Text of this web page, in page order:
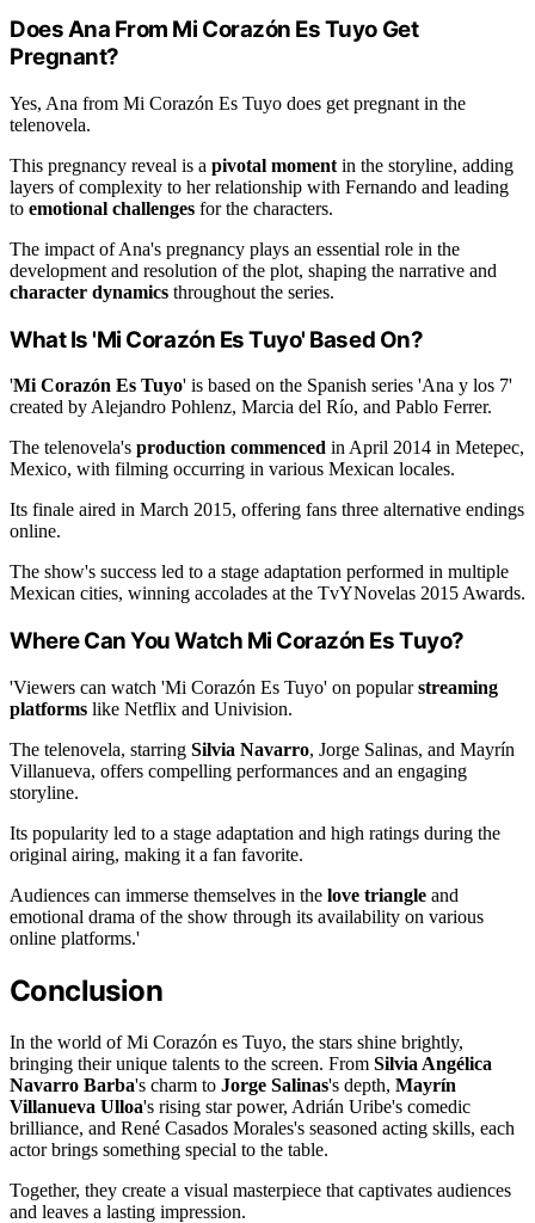
Does Ana From Mi Corazón Es Tuyo Get
Pregnant?
Yes, Ana from Mi Corazón Es Tuyo does get pregnant in the
telenovela.
This pregnancy reveal is a pivotal moment in the storyline, adding
layers of complexity to her relationship with Fernando and leading
to emotional challenges for the characters.
The impact of Ana's pregnancy plays an essential role in the
development and resolution of the plot, shaping the narrative and
character dynamics throughout the series.
What Is 'Mi Corazón Es Tuyo' Based On?
'Mi Corazón Es Tuyo' is based on the Spanish series 'Ana y los 7'
created by Alejandro Pohlenz, Marcia del Río, and Pablo Ferrer.
The telenovela's production commenced in April 2014 in Metepec,
Mexico, with filming occurring in various Mexican locales.
Its finale aired in March 2015, offering fans three alternative endings
online.
The show's success led to a stage adaptation performed in multiple
Mexican cities, winning accolades at the TvYNovelas 2015 Awards.
Where Can You Watch Mi Corazón Es Tuyo?
'Viewers can watch 'Mi Corazón Es Tuyo' on popularstreaming
platforms like Netflix and Univision.
The telenovela, starring Silvia Navarro, Jorge Salinas, and Mayrín
Villanueva, offers compelling performances and an engaging
storyline.
Its popularity led to a stage adaptation and high ratings during the
original airing, making it a fan favorite.
Audiences can immerse themselves in the love triangle and
emotional drama of the show through its availability on various
online platforms.'
Conclusion
In the world of Mi Corazón es Tuyo, the stars shine brightly,
bringing their unique talents to the screen. From Silvia Angélica
Navarro Barba's charm to Jorge Salinas's depth, Mayrín
Villanueva Ulloa's rising star power, Adrián Uribe's comedic
brilliance, and René Casados Morales's seasoned acting skills, each
actor brings something special to the table.
Together, they create a visual masterpiece that captivates audiences
and leaves a lasting impression.